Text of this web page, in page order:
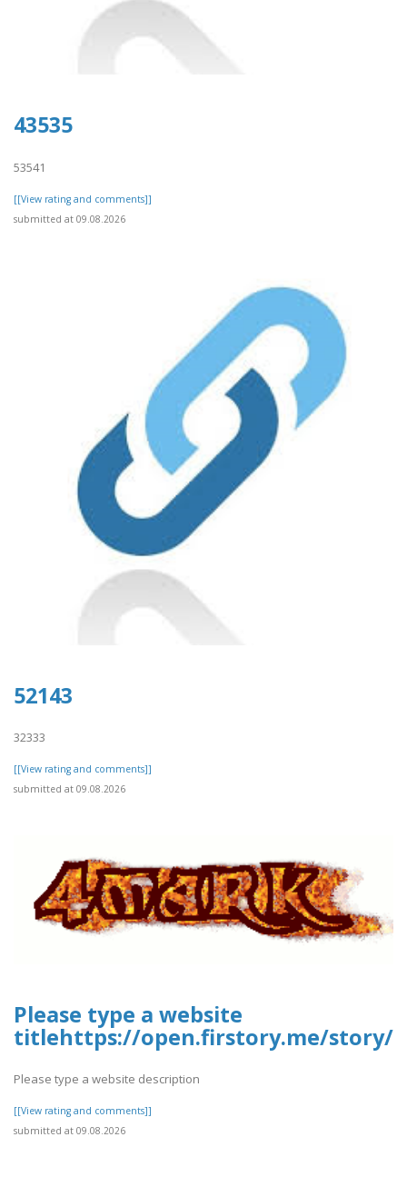
43535
53541
[[View rating and comments]]
submitted at 09.08.2026
52143
32333
[[View rating and comments]]
submitted at 09.08.2026
Please type a website
titlehttps://open.firstory.me/story/
Please type a website description
[[View rating and comments]]
submitted at 09.08.2026